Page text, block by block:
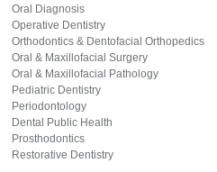
Oral Diagnosis
Operative Dentistry
Orthodontics & Dentofacial Orthopedics
Oral & Maxillofacial Surgery
Oral & Maxillofacial Pathology
Pediatric Dentistry
Periodontology
Dental Public Health
Prosthodontics
Restorative Dentistry